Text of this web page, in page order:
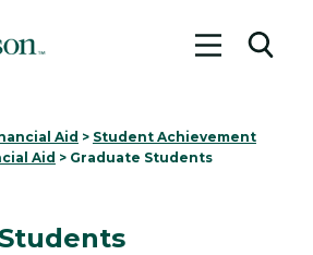
Toggle
Aid > Student Achievement
Aid > Graduate Students